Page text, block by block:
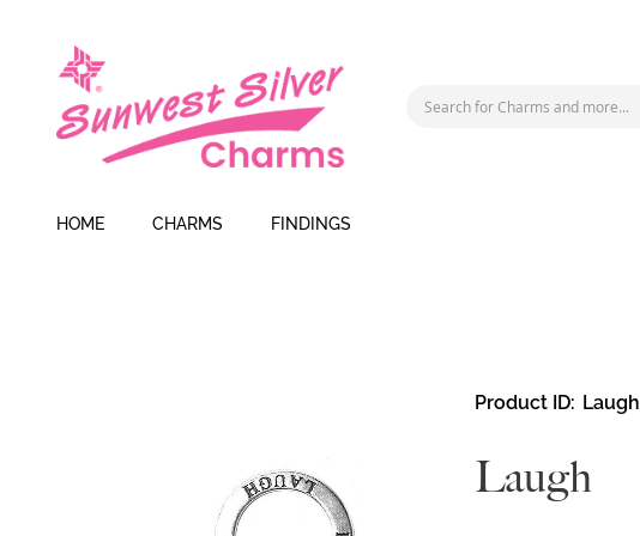
HOME CHARMS FINDINGS
Product ID Laugh
Laugh